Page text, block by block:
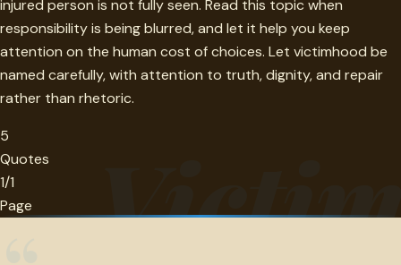
injured person is not fully seen. Read this topic when
responsibility is being blurred, and let it help you keep
attention on the human cost of choices. Let victimhood be
named carefully, with attention to truth, dignity, and repair
rather than rhetoric.
5
Quotes
1/1
Page